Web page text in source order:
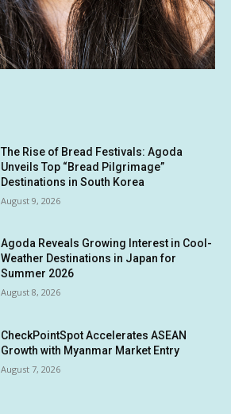
The Rise of Bread Festivals: Agoda
Unveils Top “Bread Pilgrimage”
Destinations in South Korea
August 9, 2026
Agoda Reveals Growing Interest in Cool-
Weather Destinations in Japan for
Summer 2026
August 8, 2026
CheckPointSpot Accelerates ASEAN
Growth with Myanmar Market Entry
August 7, 2026